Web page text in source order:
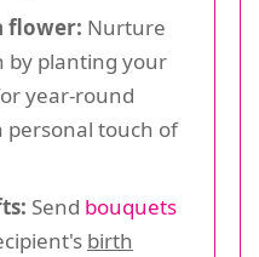
flower: Nurture
by planting your
year-round
personal touch of
Send bouquets
birth